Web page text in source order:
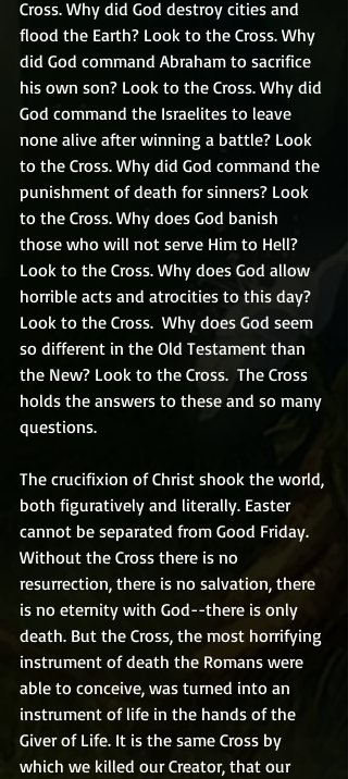
Cross. Why did God destroy cities and
flood the Earth? Look to the Cross. Why
did God command Abraham to sacrifice
his own son? Look to the Cross. Why did
God command the Israelites to leave
none alive after winning a battle? Look
to the Cross. Why did God command the
punishment of death for sinners? Look
to the Cross. Why does God banish
those who will not serve Him to Hell?
Look to the Cross. Why does God allow
horrible acts and atrocities to this day?
Look to the Cross.  Why does God seem
so different in the Old Testament than
the New? Look to the Cross.  The Cross
holds the answers to these and so many
questions.
The crucifixion of Christ shook the world,
both figuratively and literally. Easter
cannot be separated from Good Friday.
Without the Cross there is no
resurrection, there is no salvation, there
is no eternity with God--there is only
death. But the Cross, the most horrifying
instrument of death the Romans were
able to conceive, was turned into an
instrument of life in the hands of the
Giver of Life. It is the same Cross by
which we killed our Creator, that our